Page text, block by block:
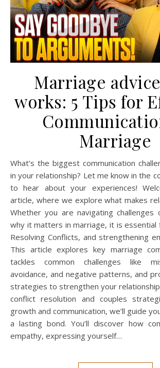
Marriage
works: 5 Tips for
Marriage
What’s the biggest communication challenge you’ve faced
in your relationship? Let me know in the
to hear about your experiences!
article, where we explore what makes
Whether you are navigating challenges
why it matters in marriage, it is essential
Resolving Conflicts, and strengthening
This article explores key marriage
tackles common challenges like
avoidance, and negative patterns, and
strategies to strengthen your
conflict resolution and couples
growth and communication, we’ll guide
a lasting bond. You’ll discover how
empathy, expressing yourself…